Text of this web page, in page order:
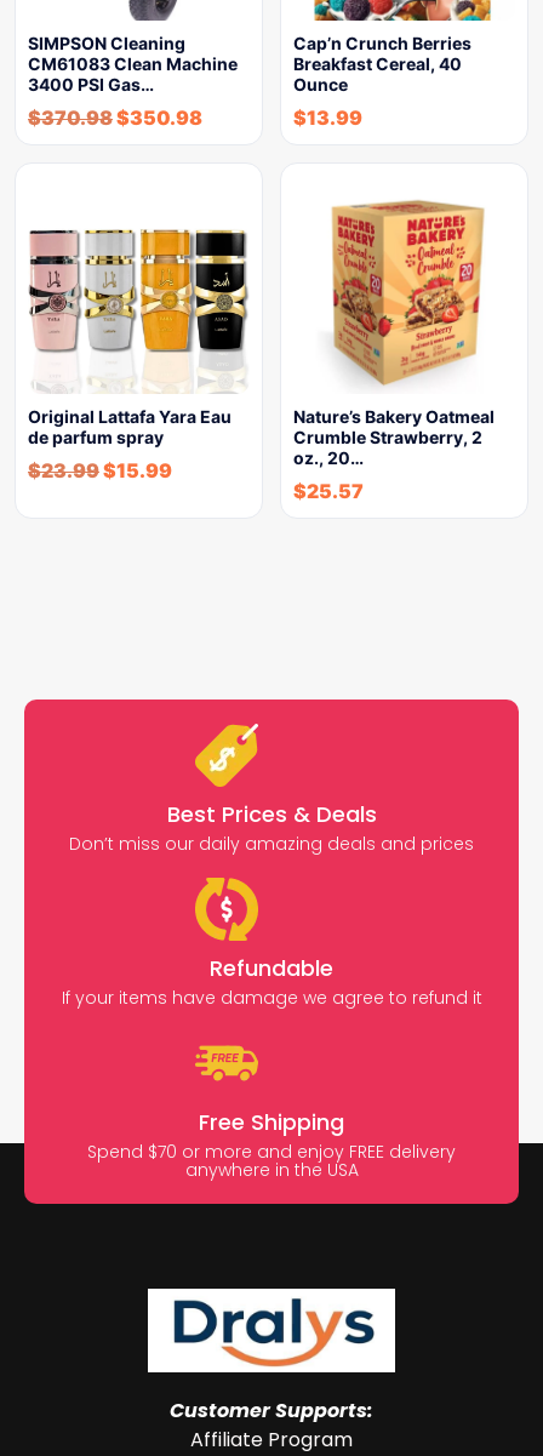
SIMPSON Cleaning
CM61083 Clean Machine
3400 PSI Gas…
$370.98$350.98
Cap’n Crunch Berries
Breakfast Cereal, 40
Ounce
$13.99
Original Lattafa Yara Eau
de parfum spray
$23.99$15.99
Nature’s Bakery Oatmeal
Crumble Strawberry, 2
oz., 20…
$25.57
Best Prices & Deals
Don’t miss our daily amazing deals and prices
Refundable
If your items have damage we agree to refund it
Free Shipping
Spend $70 or more and enjoy FREE delivery
anywhere in the USA
Customer Supports:
Affiliate Program